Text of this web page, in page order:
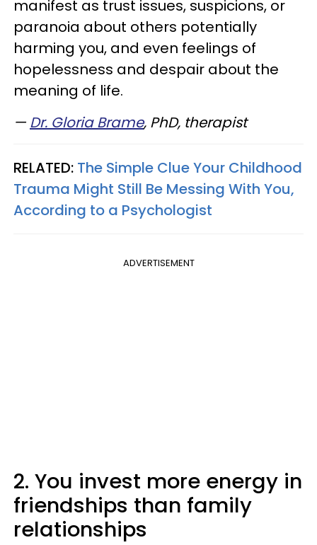
manifest as trust issues, suspicions, or
paranoia about others potentially
harming you, and even feelings of
hopelessness and despair about the
meaning of life.
— Dr. Gloria Brame, PhD, therapist
RELATED: The Simple Clue Your Childhood
Trauma Might Still Be Messing With You,
According to a Psychologist
ADVERTISEMENT
2. You invest more energy in
friendships than family
relationships